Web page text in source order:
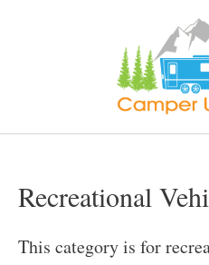
Recreational
This category is for